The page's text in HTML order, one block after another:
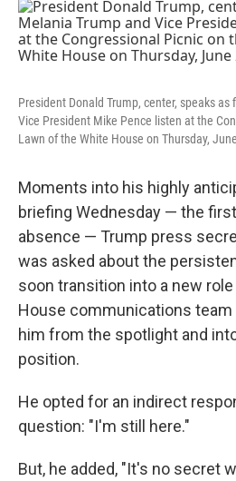
President Donald Trump, center, speaks
Vice President Mike Pence listen at the
Lawn of the White House on Thursday,
Moments into his highly
briefing Wednesday — the
absence — Trump press
was asked about the
soon transition into a new
House communications
him from the spotlight and
position.
He opted for an indirect
question: "I'm still here."
But, he added, "It's no secret